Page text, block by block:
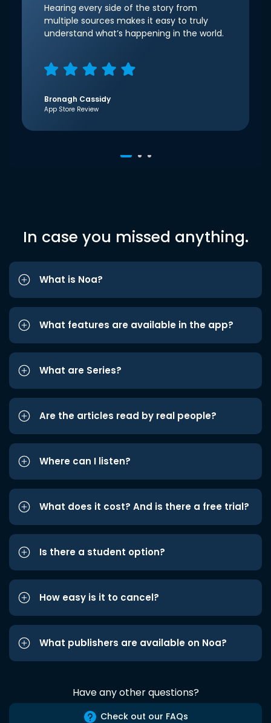
Hearing every side of the story from
multiple sources makes it easy to truly
understand what’s happening in the world.
Bronagh Cassidy
App Store Review
In case you missed anything.
What is Noa?
What features are available in the app?
What are Series?
Are the articles read by real people?
Where can I listen?
What does it cost? And is there a free trial?
Is there a student option?
How easy is it to cancel?
What publishers are available on Noa?
Have any other questions?
Check out our FAQs